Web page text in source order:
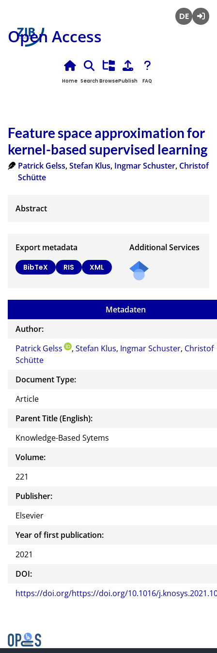
Open Access
Home Search BrowsePublish FAQ
Feature space approximation for
kernel-based supervised learning
Patrick Gelss,Stefan Klus, Ingmar Schuster, Christof
Schütte
Export metadata
BibTeX RIS XML
Additional Services
Metadaten
Author:
Patrick Gelss
, Stefan Klus, Ingmar Schuster, Christof
Schütte
Document Type:
Article
Parent Title (English):
Knowledge-Based Sytems
Volume:
221
Publisher:
Elsevier
Year of first publication:
2021
DOI:
https://doi.org/https://doi.org/10.1016/